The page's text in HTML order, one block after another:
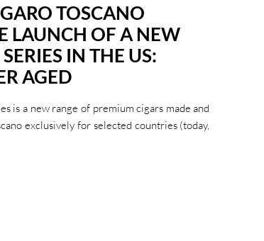
TOSCANO
LAUNCH OF A NEW
IN THE US:
AGED
is a new range of premium cigars made and
exclusively for selected countries (today,